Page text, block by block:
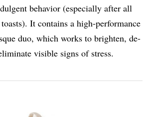
behavior (especially after all
It contains a high-performance
duo, which works to brighten, de-
visible signs of stress.